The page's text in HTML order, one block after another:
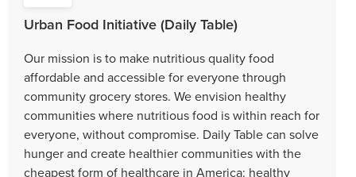
Urban Food Initiative (Daily Table)
Our mission is to make nutritious quality food
affordable and accessible for everyone through
community grocery stores. We envision healthy
communities where nutritious food is within reach for
everyone, without compromise. Daily Table can solve
hunger and create healthier communities with the
cheapest form of healthcare in America: healthy